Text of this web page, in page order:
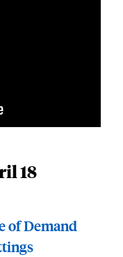
18
of Demand